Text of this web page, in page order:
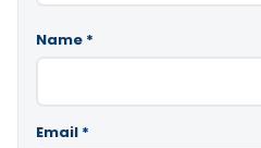
Name *
Email *